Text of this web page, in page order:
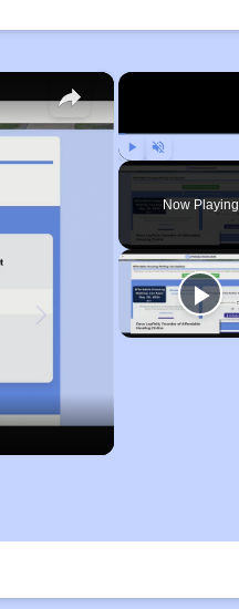
Play Unmute
Now Playing
×